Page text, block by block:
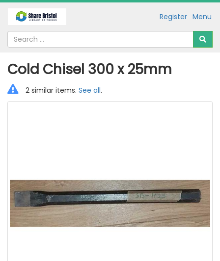
Menu
Register
Cold Chisel 300 x 25mm
2 similar items. See all.